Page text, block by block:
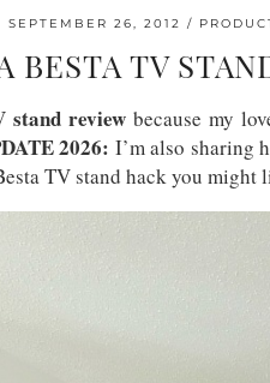
SEPTEMBER 26, 2012
BESTA TV
stand review because my
2026: I’m also sharing
TV stand hack you might